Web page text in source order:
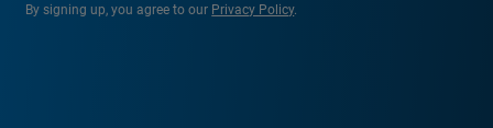
By signing up, you agree to our Privacy Policy.